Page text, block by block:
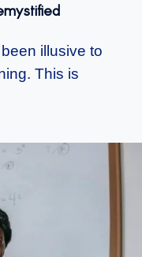
illusive to
This is